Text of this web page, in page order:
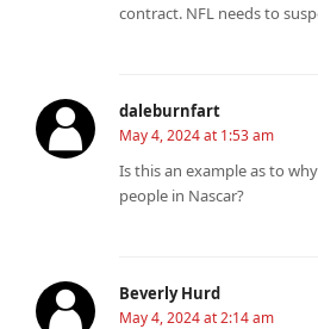
contract. NFL needs to
daleburnfart
May 4, 2024 at 1:53 am
Is this an example as to
people in Nascar?
Beverly Hurd
May 4, 2024 at 2:14 am